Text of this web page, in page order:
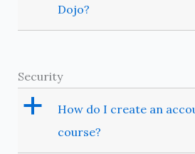
Dojo?
Security
a
How do I create an
course?